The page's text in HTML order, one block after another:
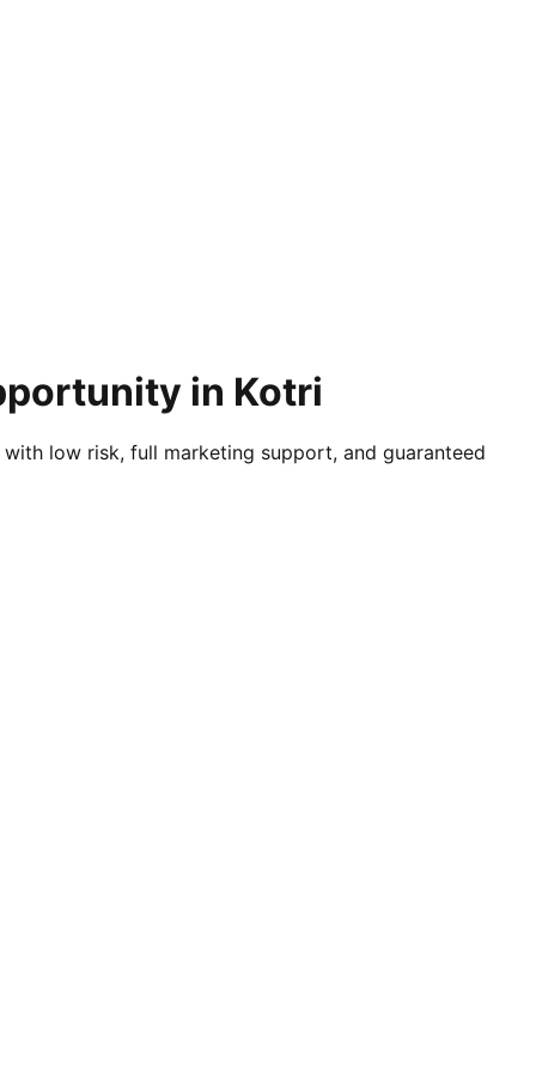
in Kotri
low risk, full marketing support, and guaranteed